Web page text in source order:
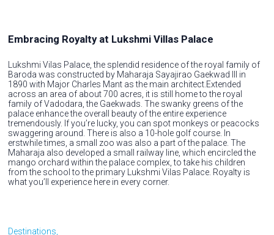
Embracing Royalty at Lukshmi Villas Palace
Lukshmi Vilas Palace, the splendid residence of the royal family of
Baroda was constructed by Maharaja Sayajirao Gaekwad III in
1890 with Major Charles Mant as the main architect.Extended
across an area of about 700 acres, it is still home to the royal
family of Vadodara, the Gaekwads. The swanky greens of the
palace enhance the overall beauty of the entire experience
tremendously. If you’re lucky, you can spot monkeys or peacocks
swaggering around. There is also a 10-hole golf course. In
erstwhile times, a small zoo was also a part of the palace. The
Maharaja also developed a small railway line, which encircled the
mango orchard within the palace complex, to take his children
from the school to the primary Lukshmi Vilas Palace. Royalty is
what you’ll experience here in every corner.
Destinations,